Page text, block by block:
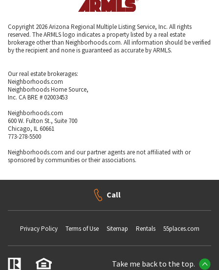
Copyright 2026 Arizona Regional Multiple Listing Service, Inc. All rights
reserved. The ARMLS logo indicates a property listed by a real estate
brokerage other than Neighborhoods.com. All information should be verified
by the recipient and none is guaranteed as accurate by ARMLS.
Our real estate brokerages:
Neighborhoods.com
Neighborhoods Home Source,
Inc. CA BRE # 02003453
Neighborhoods.com
600 W. Fulton St., Suite 700
Chicago, IL 60661
773-278-5500
Neighborhoods.com and our partner agents are not affiliated with or
sponsored by communities or their associations.
Call
Privacy Policy Terms of Use Sitemap Rentals 55places.com
Take me back to the top.